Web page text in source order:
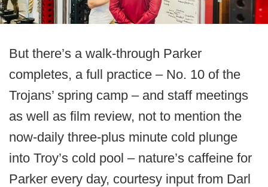
But there’s a walk-through Parker
completes, a full practice – No. 10 of the
Trojans’ spring camp – and staff meetings
as well as film review, not to mention the
now-daily three-plus minute cold plunge
into Troy’s cold pool – nature’s caffeine for
Parker every day, courtesy input from Darl